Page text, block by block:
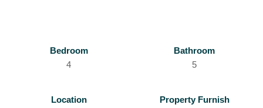
Bedroom
4
Bathroom
5
Location
Property Furnish